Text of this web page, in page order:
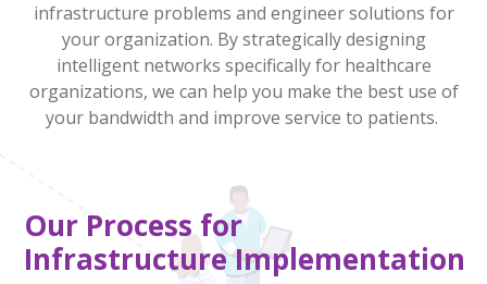
infrastructure problems and engineer solutions for
your organization. Bystrategicallydesigning
intelligent networks specifically for healthcare
organizations, we can help you make the best use of
your bandwidth and improve service to patients.
Our Process for
InfrastructureImplementation